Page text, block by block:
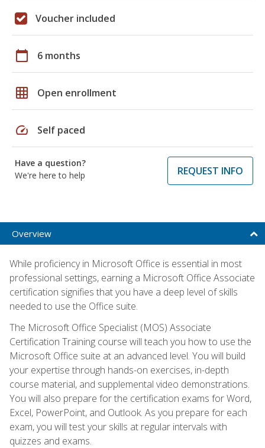
Voucher included
calendar_today 6 months
grid_on Open enrollment
speed Self paced
Have a question?
We're here to help
REQUEST INFO
Overview
While proficiency in Microsoft Office is essential in most
professional settings, earning a Microsoft Office Associate
certification signifies that you have a deep level of skills
needed to use the Office suite.
The Microsoft Office Specialist (MOS) Associate
Certification Training course will teach you how to use the
Microsoft Office suite at an advanced level. You will build
your expertise through hands-on exercises, in-depth
course material, and supplemental video demonstrations.
You will also prepare for the certification exams for Word,
Excel, PowerPoint, and Outlook. As you prepare for each
exam, you will test your skills at regular intervals with
quizzes and exams.